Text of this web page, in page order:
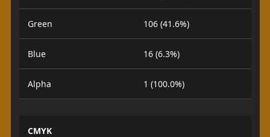
Green 106 (41.6%)
Blue 16 (6.3%)
Alpha 1 (100.0%)
CMYK